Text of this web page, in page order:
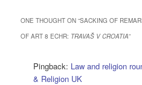
ONE THOUGHT ON “SACKING OF
OF ART 8 ECHR: TRAVAŠ V CROATIA”
Pingback: Law and religion
& Religion UK